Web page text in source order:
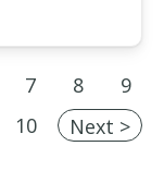
7 8
9
10
Next >